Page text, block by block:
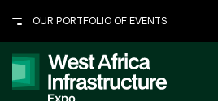
OUR PORTFOLIO OF EVENTS
OUR PORTFOLIO OF EVENTS